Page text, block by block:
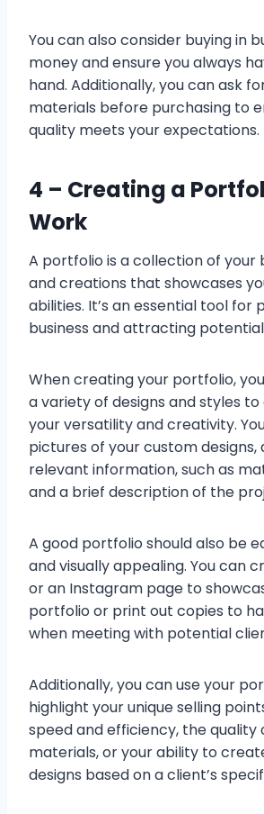
You can also consider buying in
money and ensure you always
hand. Additionally, you can ask
materials before purchasing to
quality meets your expectations.
4 – Creating a
Work
A portfolio is a collection of your
and creations that showcases
abilities. It’s an essential tool for
business and attracting
When creating your portfolio,
a variety of designs and styles
your versatility and creativity.
pictures of your custom designs,
relevant information, such as
and a brief description of the
A good portfolio should also be
and visually appealing. You can
or an Instagram page to
portfolio or print out copies to
when meeting with potential
Additionally, you can use your
highlight your unique selling
speed and efficiency, the quality
materials, or your ability to
designs based on a client’s